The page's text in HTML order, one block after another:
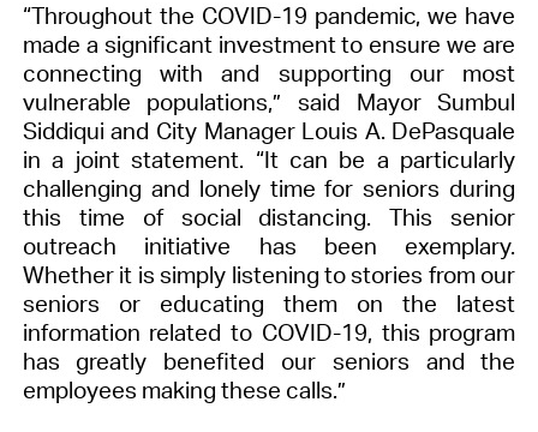
“Throughout the COVID-19 pandemic, we have
made a significant investment to ensure we are
connecting with and supporting our most
vulnerable populations,” said Mayor Sumbul
Siddiqui and City Manager Louis A. DePasquale
in a joint statement. “It can be a particularly
challenging and lonely time for seniors during
this time of social distancing. This senior
outreach initiative has been exemplary.
Whether it is simply listening to stories from our
seniors or educating them on the latest
information related to COVID-19, this program
has greatly benefited our seniors and the
employees making these calls.”